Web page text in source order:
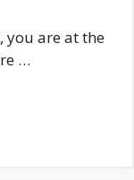
you are at the
…